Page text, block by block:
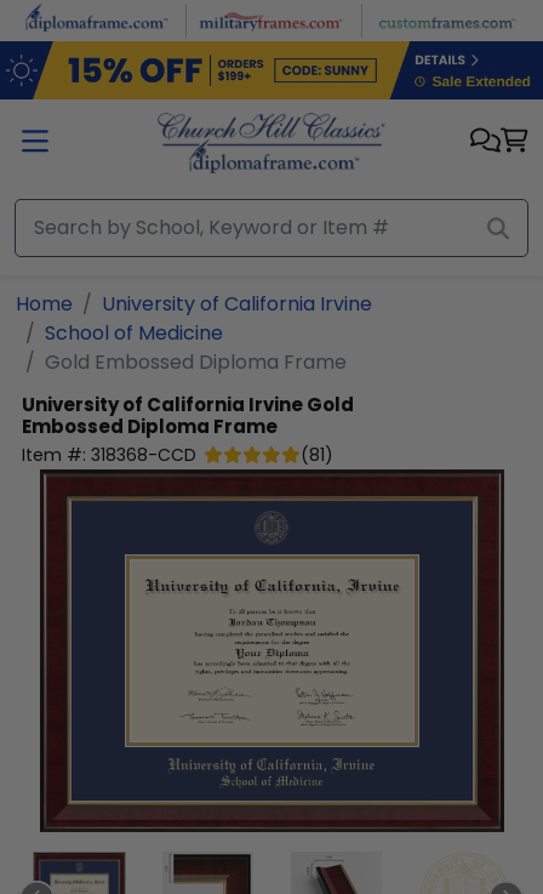
Skip to main content
Home
University of California Irvine
School of Medicine
Gold Embossed Diploma Frame
University of California IrvineGold
Embossed Diploma Frame
Item #: 318368-CCD (81)